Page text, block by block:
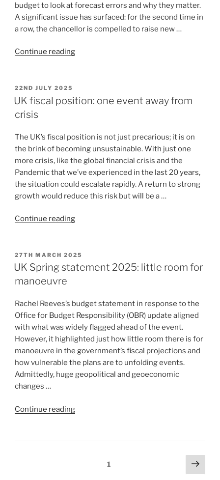
budget to look at forecast errors and why they matter.
A significant issue has surfaced: for the second time in
a row, the chancellor is compelled to raise new …
Continue reading
22ND JULY 2025
UK fiscal position: one event away from
crisis
The UK’s fiscal position is not just precarious; it is on
the brink of becoming unsustainable. With just one
more crisis, like the global financial crisis and the
Pandemic that we’ve experienced in the last 20 years,
the situation could escalate rapidly. A return to strong
growth would reduce this risk but will be a …
Continue reading
27TH MARCH 2025
UK Spring statement 2025: little room for
manoeuvre
Rachel Reeves’s budget statement in response to the
Office for Budget Responsibility (OBR) update aligned
with what was widely flagged ahead of the event.
However, it highlighted just how little room there is for
manoeuvre in the government’s fiscal projections and
how vulnerable the plans are to unfolding events.
Admittedly, huge geopolitical and geoeconomic
changes …
Continue reading
1